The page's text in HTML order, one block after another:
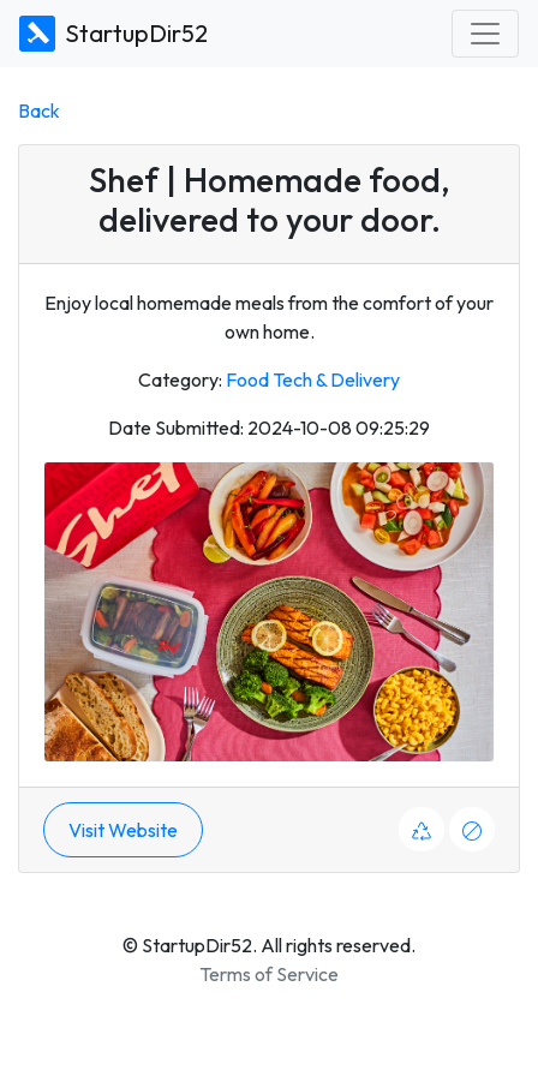
StartupDir52
Back
Shef | Homemade food,
delivered to your door.
Enjoy local homemade meals from the comfort of your
own home.
Category: Food Tech & Delivery
Date Submitted: 2024-10-08 09:25:29
Visit Website
© StartupDir52. All rights reserved.
Terms of Service